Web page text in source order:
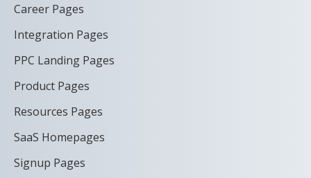
Career Pages
Integration Pages
PPC Landing Pages
Product Pages
Resources Pages
SaaS Homepages
Signup Pages